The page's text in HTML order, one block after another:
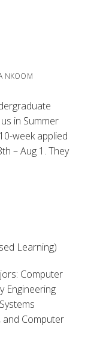
NKOOM
in Summer
week applied
– Aug 1. They
Learning)
Computer
Engineering
and Computer